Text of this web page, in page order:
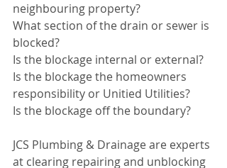
neighbouring property?
What section of the drain or sewer is
blocked?
Is the blockage internal or external?
Is the blockage the homeowners
responsibility or Unitied Utilities?
Is the blockage off the boundary?
JCS Plumbing & Drainage are experts
at clearing repairing and unblocking